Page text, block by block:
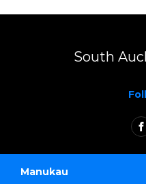
South
Manukau